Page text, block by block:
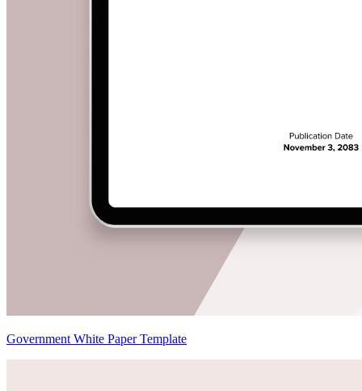
Government White Paper Template